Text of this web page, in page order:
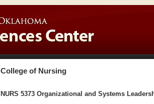
College of Nursing
NURS 5373 Organizational and Systems